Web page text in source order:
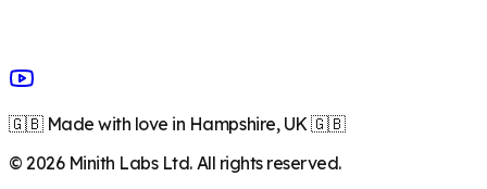
🇬🇧 Made with love in Hampshire, UK 🇬🇧
©2026Minith Labs Ltd. All rights reserved.